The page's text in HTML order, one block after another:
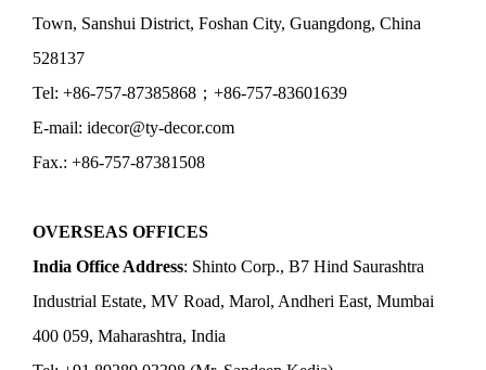
Town, Sanshui District, Foshan City, Guangdong, China
528137
Tel: +86-757-87385868；+86-757-83601639
E-mail: idecor@ty-decor.com
Fax.: +86-757-87381508
OVERSEAS OFFICES
India Office Address: Shinto Corp., B7 Hind Saurashtra
Industrial Estate, MV Road, Marol, Andheri East, Mumbai
400 059, Maharashtra, India